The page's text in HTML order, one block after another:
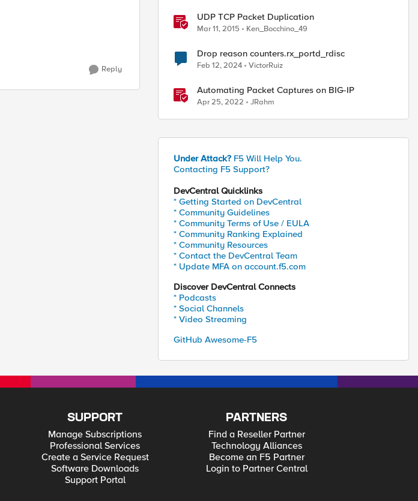
Reply
UDP TCP Packet Duplication
Mar 11, 2015 Ken_Bocchino_49
Drop reason counters.rx_portd_rdisc
Feb 12, 2024 VictorRuiz
Automating Packet Captures on BIG-IP
Apr 25, 2022 JRahm
Under Attack? F5 Will Help You.
Contacting F5 Support?
DevCentral Quicklinks
* Getting Started on DevCentral
* Community Guidelines
* Community Terms of Use / EULA
* Community Ranking Explained
* Community Resources
* Contact the DevCentral Team
* Update MFA on account.f5.com
Discover DevCentral Connects
* Podcasts
* Social Channels
* Video Streaming
GitHub Awesome-F5
SUPPORT
Manage Subscriptions
Professional Services
Create a Service Request
Software Downloads
Support Portal
PARTNERS
Find a Reseller Partner
Technology Alliances
Become an F5 Partner
Login to Partner Central